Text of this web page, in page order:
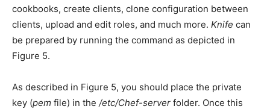
cookbooks, create clients, clone configuration between
clients, upload and edit roles, and much more. Knife can
be prepared by running the command as depicted in
Figure 5.
As described in Figure 5, you should place the private
key (pem file) in the /etc/Chef-server folder. Once this